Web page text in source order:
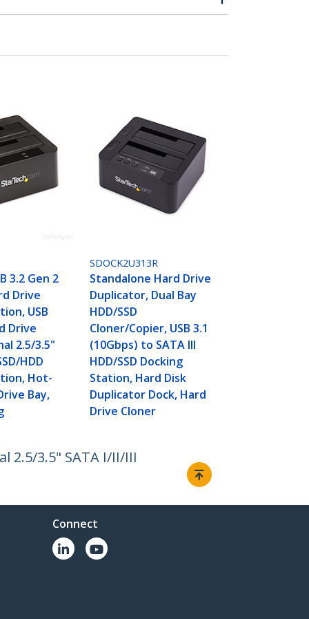
3.2 Gen 2
Drive
USB
Drive
2.5/3.5"
HDD
Hot-
Bay,
SDOCK2U313R
Standalone Hard Drive
Duplicator, Dual Bay
HDD/SSD
Cloner/Copier, USB 3.1
(10Gbps) to SATA III
HDD/SSD Docking
Station, Hard Disk
Duplicator Dock, Hard
Drive Cloner
2.5/3.5" SATA I/II/III
Connect